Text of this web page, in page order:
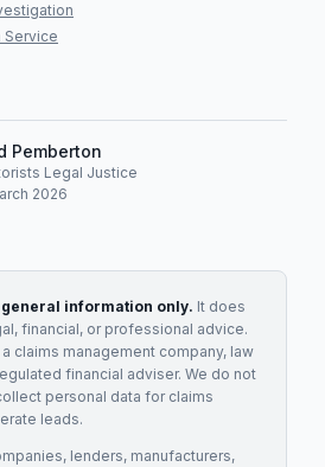
Service
Pemberton
Legal Justice
2026
information only. It does
financial, or professional advice.
claims management company, law
financial adviser. We do not
personal data for claims
leads.
lenders, manufacturers,